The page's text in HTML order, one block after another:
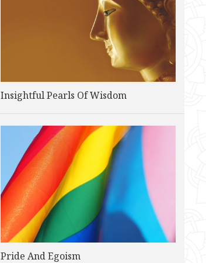
Insightful Pearls Of Wisdom
Pride And Egoism